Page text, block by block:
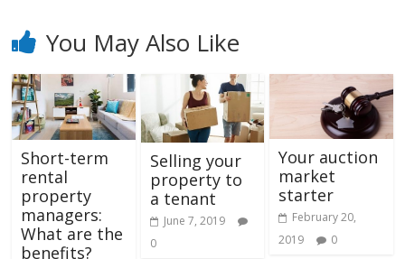
You May Also Like
Short-term
rental
property
managers:
What are the
benefits?
Selling your
property to
a tenant
June 7, 2019
0
Your auction
market
starter
February 20,
2019
0